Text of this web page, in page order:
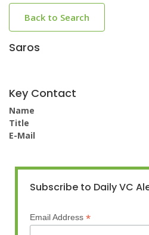
Back to Search
Saros
Key Contact
Name
Title
E-Mail
Subscribe to Daily VC
Email Address *